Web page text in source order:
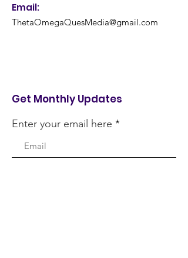
Email:
ThetaOmegaQuesMedia@gmail.com
Get Monthly Updates
Enter your email here